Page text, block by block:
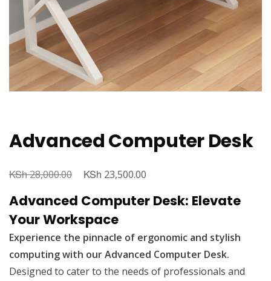
Advanced Computer Desk
KSh28,000.00
Original
was:
KSh 28,000.00.
KSh 23,500.00
is:
Advanced Computer Desk: Elevate
Your Workspace
Experience the pinnacle of ergonomic and stylish
computing with our Advanced Computer Desk.
Designed to cater to the needs of professionals and